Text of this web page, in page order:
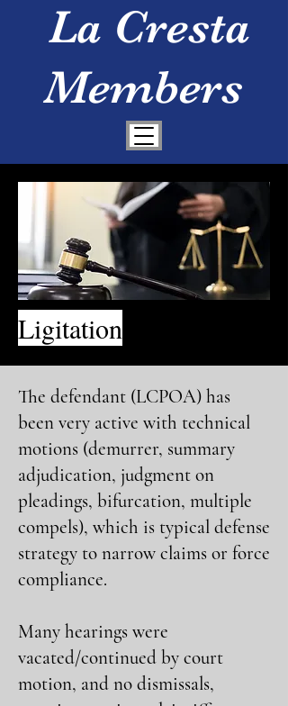
La Cresta
Members
Ligitation
The defendant (LCPOA) has
been very active with technical
motions (demurrer, summary
adjudication, judgment on
pleadings, bifurcation, multiple
compels), which is typical defense
strategy to narrow claims or force
compliance.
Many hearings were
vacated/continued by court
motion, and no dismissals,